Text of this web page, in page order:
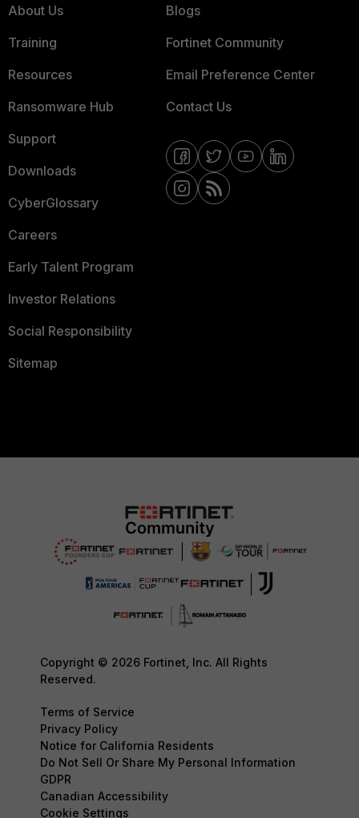
About Us
Training
Resources
Ransomware Hub
Support
Downloads
CyberGlossary
Careers
Early Talent Program
Investor Relations
Social Responsibility
Sitemap
Blogs
Fortinet Community
Email Preference Center
Contact Us
Copyright © 2026 Fortinet, Inc. All Rights
Reserved.
Terms of Service
Privacy Policy
Notice for California Residents
Do Not Sell Or Share My Personal Information
GDPR
Canadian Accessibility
Cookie Settings